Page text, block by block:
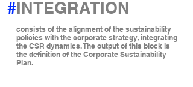
#INTEGRATION
consists of the alignment of the sustainability
policies with the corporate strategy, integrating
the CSR dynamics. The output of this block is
the definition of the Corporate Sustainability
Plan.